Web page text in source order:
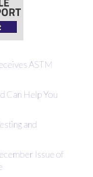
ASTM
Can Help You
and
Issue of